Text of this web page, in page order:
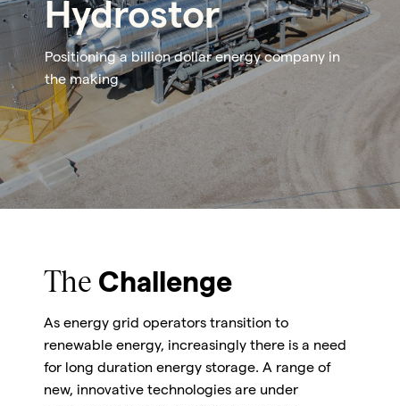
Hydrostor
Positioning a billion dollar energy company in
the making
The Challenge
As energy grid operators transition to
renewable energy, increasingly there is a need
for long duration energy storage. A range of
new, innovative technologies are under